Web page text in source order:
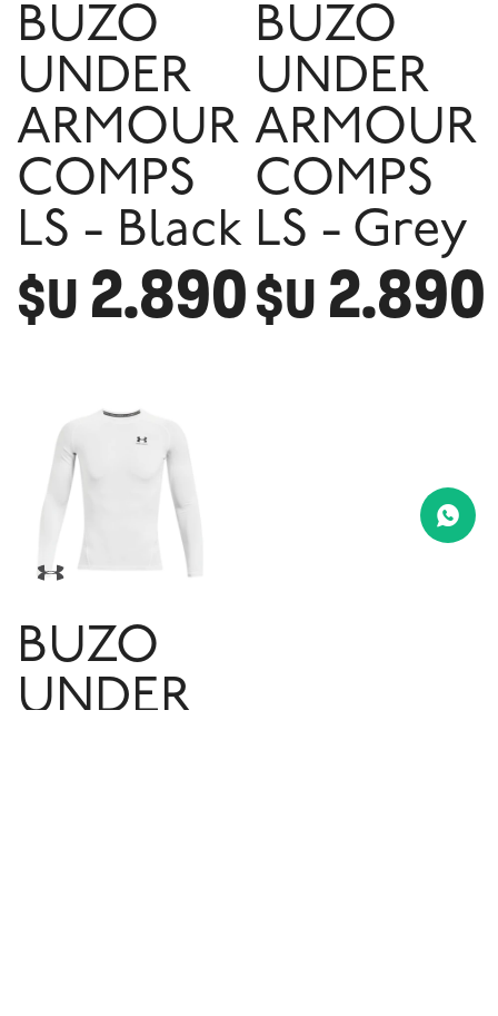
BUZO
UNDER
ARMOUR
COMPS
LS - Black
$U 2.890
BUZO
UNDER
ARMOUR
COMPS
LS - Grey
$U 2.890
BUZO
UNDER